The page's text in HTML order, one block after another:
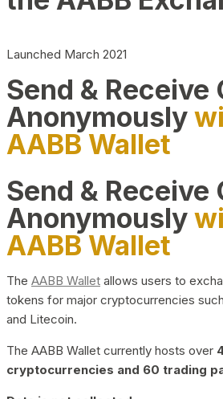
Launched March 2021
Send & Receive
Anonymously
AABB Wallet
Send & Receive
Anonymously
AABB Wallet
The AABB Wallet allows users to
tokens for major cryptocurrencies
and Litecoin.
The AABB Wallet currently hosts over
cryptocurrencies and 60 trading